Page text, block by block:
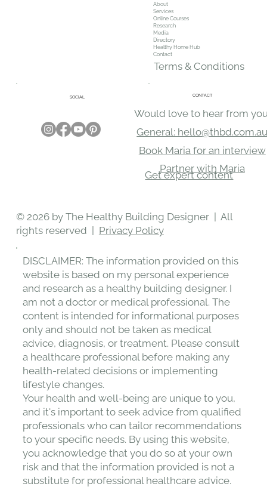
© 2026 by The Healthy Building Designer | All
rights reserved | Privacy Policy
DISCLAIMER: The information provided on this
website is based on my personal experience
and research as a healthy building designer. I
am not a doctor or medical professional. The
content is intended for informational purposes
only and should not be taken as medical
advice, diagnosis, or treatment. Please consult
a healthcare professional before making any
health-related decisions or implementing
lifestyle changes.
Your health and well-being are unique to you,
and it's important to seek advice from qualified
professionals who can tailor recommendations
to your specific needs. By using this website,
you acknowledge that you do so at your own
risk and that the information provided is not a
substitute for professional healthcare advice.
About
Services
Online Courses
Research
Media
Directory
Healthy Home Hub
Contact
Terms & Conditions
SOCIAL CONTACT
Would love to hear from
General:
Book Maria for an interview
Partner with Maria
Get expert content